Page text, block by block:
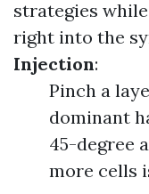
strategies
right into the
Injection:
Pinch a
dominant
45-degree
more cells